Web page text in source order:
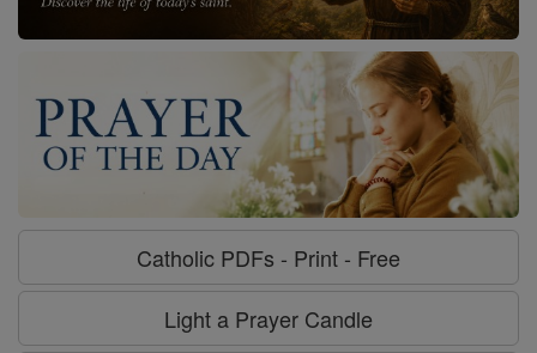
Catholic PDFs - Print - Free
Light a Prayer Candle